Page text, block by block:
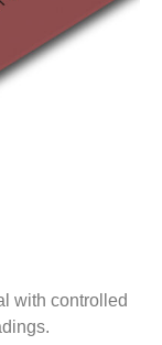
with controlled